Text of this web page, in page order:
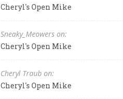
Cheryl's Open Mike
Sneaky_Meowers on:
Cheryl's Open Mike
Cheryl Traub on:
Cheryl's Open Mike